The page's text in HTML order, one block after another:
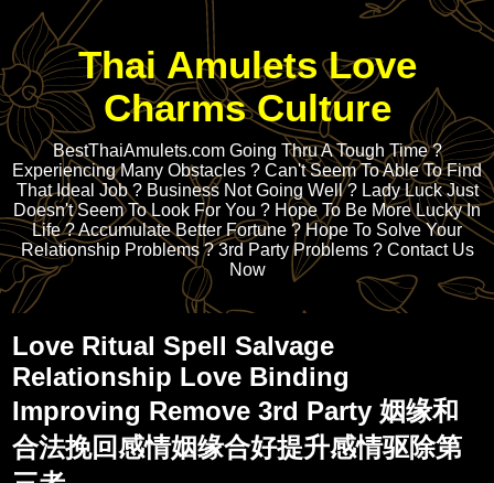
Thai Amulets Love
Charms Culture
BestThaiAmulets.com Going Thru A Tough Time ?
Experiencing Many Obstacles ? Can't Seem To Able To Find
That Ideal Job ? Business Not Going Well ? Lady Luck Just
Doesn't Seem To Look For You ? Hope To Be More Lucky In
Life ? Accumulate Better Fortune ? Hope To Solve Your
Relationship Problems ? 3rd Party Problems ? Contact Us
Now
Love Ritual Spell Salvage
Relationship Love Binding
Improving Remove 3rd Party 姻缘和
合法挽回感情姻缘合好提升感情驱除第